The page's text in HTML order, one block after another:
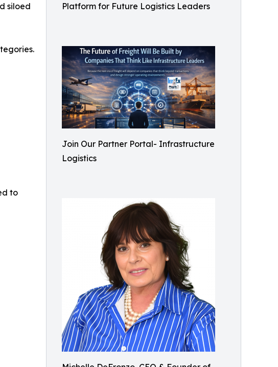
Platform for Future Logistics Leaders
Join Our Partner Portal- Infrastructure
Logistics
siloed
to